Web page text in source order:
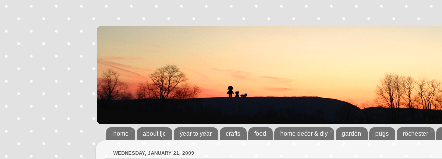
home about ljc year to year crafts food home decor & diy garden pugs rochester
WEDNESDAY, JANUARY 21, 2009